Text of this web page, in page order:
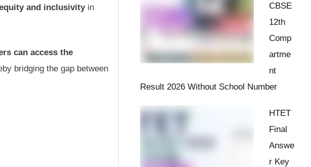
and inclusivityin
can access the
bridging the gap between
CBSE
12th
Comp
artme
nt
Result 2026 Without School Number
HTET
Final
Answe
r Key